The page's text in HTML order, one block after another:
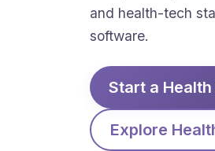
and health-tech
software.
Start a
Explore